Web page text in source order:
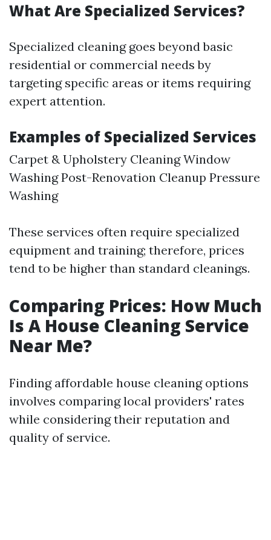
What Are Specialized Services?
Specialized cleaning goes beyond basic
residential or commercial needs by
targeting specific areas or items requiring
expert attention.
Examples of Specialized Services
Carpet & Upholstery Cleaning Window
Washing Post-Renovation Cleanup Pressure
Washing
These services often require specialized
equipment and training; therefore, prices
tend to be higher than standard cleanings.
Comparing Prices: How Much
Is A House Cleaning Service
Near Me?
Finding affordable house cleaning options
involves comparing local providers' rates
while considering their reputation and
quality of service.